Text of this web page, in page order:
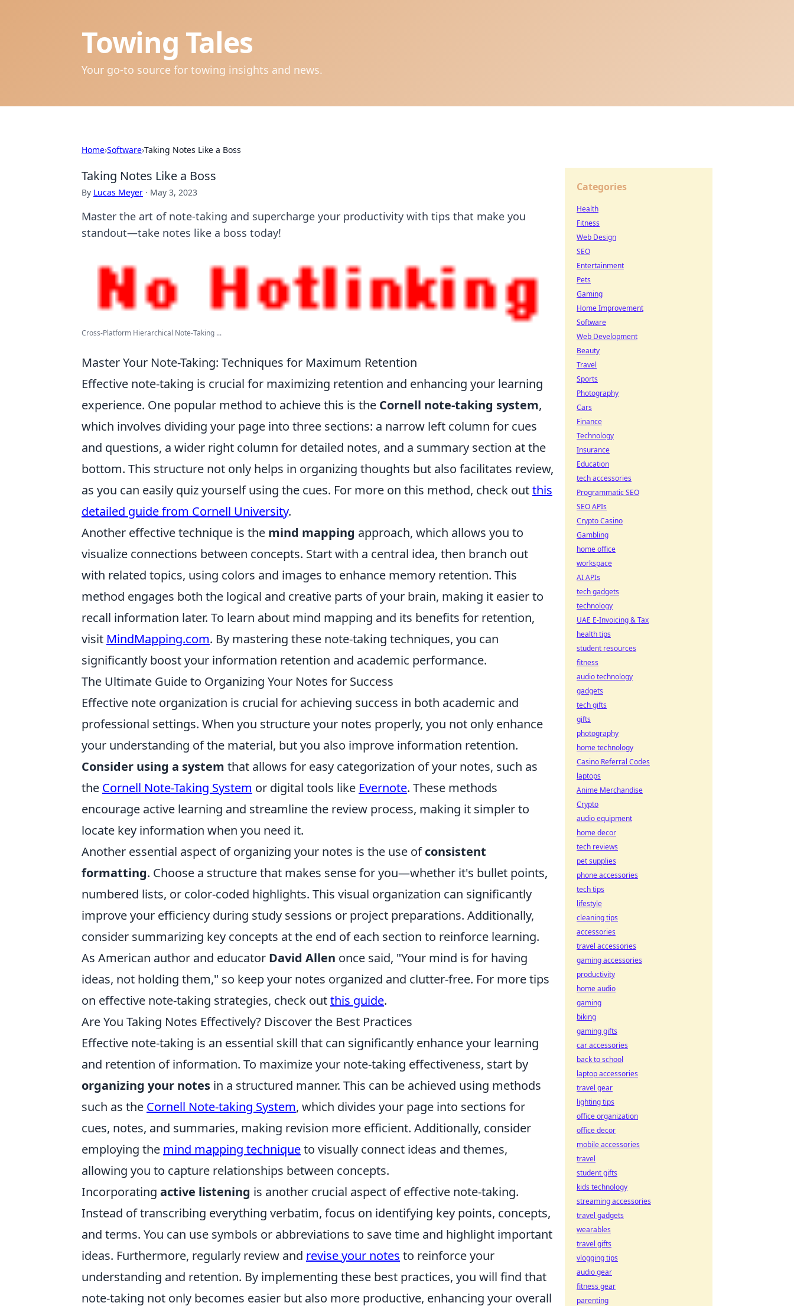
Towing Tales
Your go-to source for towing insights and news.
Home›Software›Taking Notes Like a Boss
Taking Notes Like a Boss
By Lucas Meyer · May 3, 2023
Master the art of note-taking and supercharge your productivity with tips that make you
standout—take notes like a boss today!
Cross-Platform Hierarchical Note-Taking ...
Master Your Note-Taking: Techniques for Maximum Retention
Effective note-taking is crucial for maximizing retention and enhancing your learning
experience. One popular method to achieve this is the Cornell note-taking system,
which involves dividing your page into three sections: a narrow left column for cues
and questions, a wider right column for detailed notes, and a summary section at the
bottom. This structure not only helps in organizing thoughts but also facilitates review,
as you can easily quiz yourself using the cues. For more on this method, check outthis
detailed guide from Cornell University.
Another effective technique is the mind mapping approach, which allows you to
visualize connections between concepts. Start with a central idea, then branch out
with related topics, using colors and images to enhance memory retention. This
method engages both the logical and creative parts of your brain, making it easier to
recall information later. To learn about mind mapping and its benefits for retention,
visit MindMapping.com. By mastering these note-taking techniques, you can
significantly boost your information retention and academic performance.
The Ultimate Guide to Organizing Your Notes for Success
Effective note organization is crucial for achieving success in both academic and
professional settings. When you structure your notes properly, you not only enhance
your understanding of the material, but you also improve information retention.
Consider using a system that allows for easy categorization of your notes, such as
the Cornell Note-Taking System or digital tools like Evernote. These methods
encourage active learning and streamline the review process, making it simpler to
locate key information when you need it.
Another essential aspect of organizing your notes is the use ofconsistent
formatting. Choose a structure that makes sense for you—whether it's bullet points,
numbered lists, or color-coded highlights. This visual organization can significantly
improve your efficiency during study sessions or project preparations. Additionally,
consider summarizing key concepts at the end of each section to reinforce learning.
As American author and educator David Allen once said, "Your mind is for having
ideas, not holding them," so keep your notes organized and clutter-free. For more tips
on effective note-taking strategies, check outthis guide.
Are You Taking Notes Effectively? Discover the Best Practices
Effective note-taking is an essential skill that can significantly enhance your learning
and retention of information. To maximize your note-taking effectiveness, start by
organizing your notes in a structured manner. This can be achieved using methods
such as the Cornell Note-taking System, which divides your page into sections for
cues, notes, and summaries, making revision more efficient. Additionally, consider
employing the mind mapping techniqueto visually connect ideas and themes,
allowing you to capture relationships between concepts.
Incorporating active listening is another crucial aspect of effective note-taking.
Instead of transcribing everything verbatim, focus on identifying key points, concepts,
and terms. You can use symbols or abbreviations to save time and highlight important
ideas. Furthermore, regularly review and revise your notes to reinforce your
understanding and retention. By implementing these best practices, you will find that
note-taking not only becomes easier but also more productive, enhancing your overall
Categories
Health
Fitness
Web Design
SEO
Entertainment
Pets
Gaming
Home Improvement
Software
Web Development
Beauty
Travel
Sports
Photography
Cars
Finance
Technology
Insurance
Education
tech accessories
Programmatic SEO
SEO APIs
Crypto Casino
Gambling
home office
workspace
AI APIs
tech gadgets
technology
UAE E-Invoicing & Tax
health tips
student resources
fitness
audio technology
gadgets
tech gifts
gifts
photography
home technology
Casino Referral Codes
laptops
Anime Merchandise
Crypto
audio equipment
home decor
tech reviews
pet supplies
phone accessories
tech tips
lifestyle
cleaning tips
accessories
travel accessories
gaming accessories
productivity
home audio
gaming
biking
gaming gifts
car accessories
back to school
laptop accessories
travel gear
lighting tips
office organization
office decor
mobile accessories
travel
student gifts
kids technology
streaming accessories
travel gadgets
wearables
travel gifts
vlogging tips
audio gear
fitness gear
parenting